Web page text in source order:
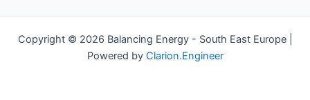
Copyright © 2026 Balancing Energy - South East Europe |
Powered by Clarion.Engineer